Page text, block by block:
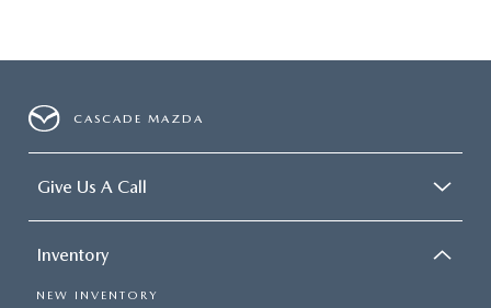
CASCADE MAZDA
Give Us A Call
Inventory
NEW INVENTORY